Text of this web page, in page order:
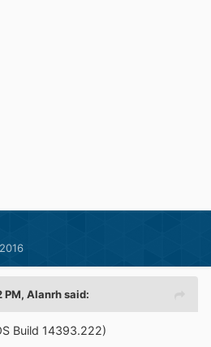
PM, Alanrhsaid:
Build 14393.222)